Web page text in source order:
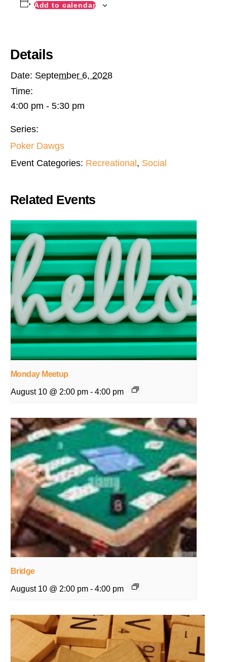
Add to calendar
Details
Date: September 6, 2028
Time:
4:00 pm - 5:30 pm
Series:
Poker Dawgs
Event Categories: Recreational , Social
Related Events
Monday Meetup
August 10 @ 2:00 pm - 4:00 pm
Bridge
August 10 @ 2:00 pm - 4:00 pm